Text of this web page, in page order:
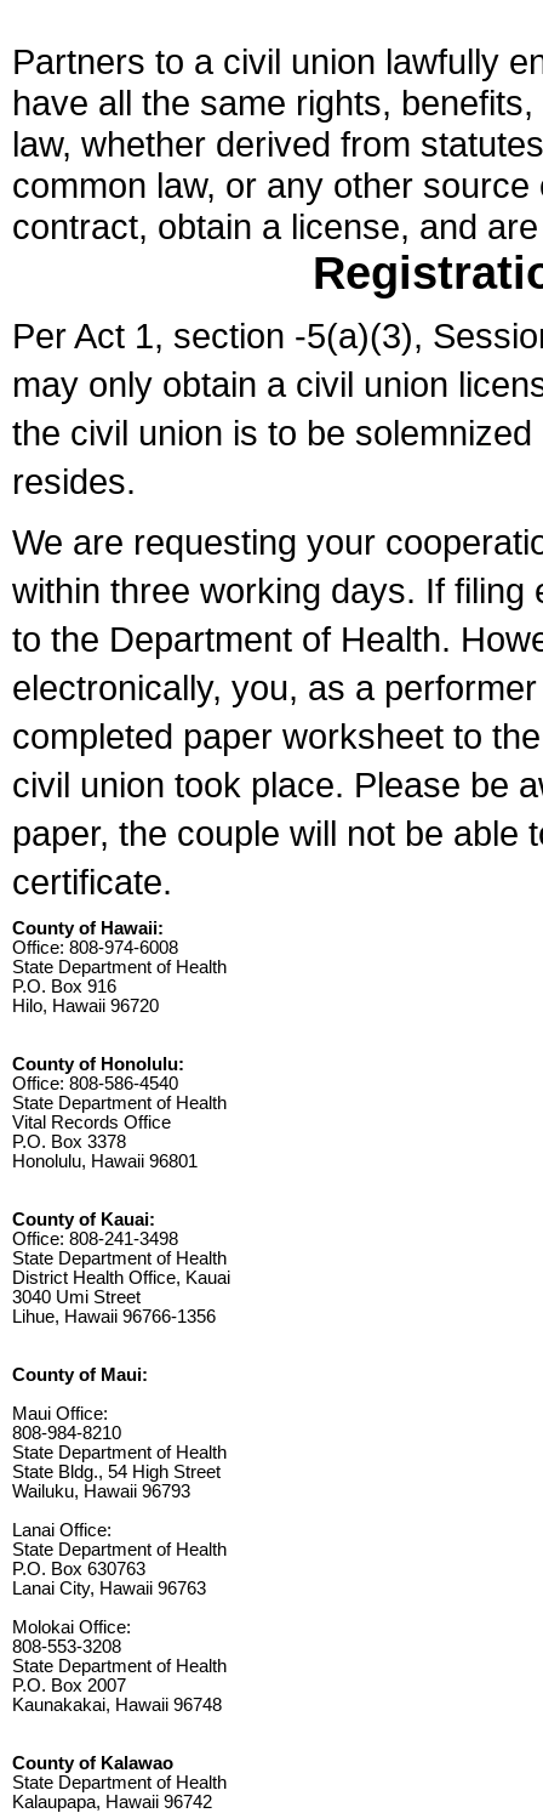
Partners to a civil union lawfully
have all the same rights,
law, whether derived from
common law, or any other
contract, obtain a license, and
Per Act 1, section -5(a)(3),
may only obtain a civil union
the civil union is to be
resides.
We are requesting your
within three working days. If
to the Department of Health.
electronically, you, as a
completed paper worksheet to
civil union took place. Please be
paper, the couple will not be able
certificate.
County of Hawaii:
Office: 808-974-6008
State Department of Health
P.O. Box 916
Hilo, Hawaii 96720
County of Honolulu:
Office: 808-586-4540
State Department of Health
Vital Records Office
P.O. Box 3378
Honolulu, Hawaii 96801
County of Kauai:
Office: 808-241-3498
State Department of Health
District Health Office, Kauai
3040 Umi Street
Lihue, Hawaii 96766-1356
County of Maui:
Maui Office:
808-984-8210
State Department of Health
State Bldg., 54 High Street
Wailuku, Hawaii 96793
Lanai Office:
State Department of Health
P.O. Box 630763
Lanai City, Hawaii 96763
Molokai Office:
808-553-3208
State Department of Health
P.O. Box 2007
Kaunakakai, Hawaii 96748
County of Kalawao
State Department of Health
Kalaupapa, Hawaii 96742